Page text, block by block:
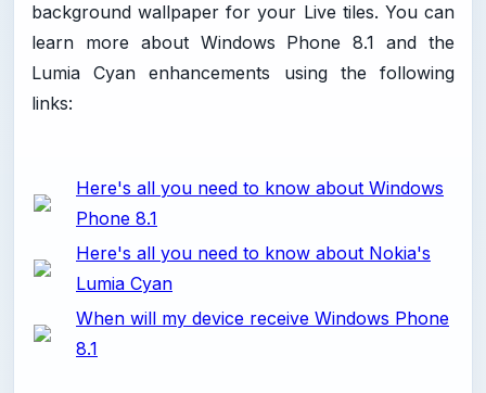
background wallpaper for your Live tiles. You can
learn more about Windows Phone 8.1 and the
Lumia Cyan enhancements using the following
links:
Here's all you need to know about Windows
Phone 8.1
Here's all you need to know about Nokia's
Lumia Cyan
When will my device receive Windows Phone
8.1